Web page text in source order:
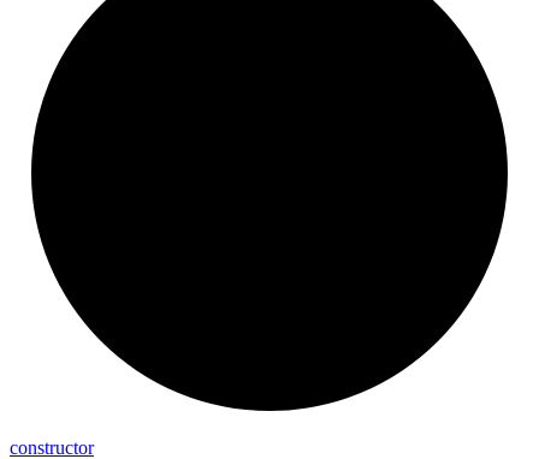
constructor